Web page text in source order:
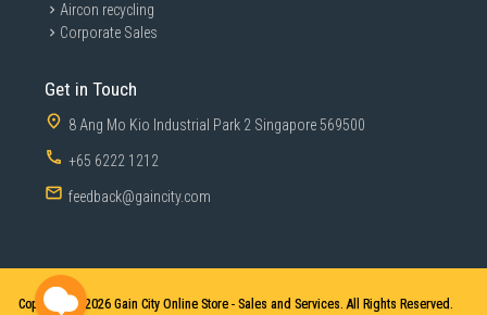
Aircon recycling
Corporate Sales
Get in Touch
8 Ang Mo Kio Industrial Park 2 Singapore 569500
+65 6222 1212
feedback@gaincity.com
Copyright © 2026 Gain City Online Store - Sales and Services. All Rights Reserved.